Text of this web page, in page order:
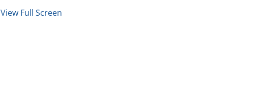
View Full Screen